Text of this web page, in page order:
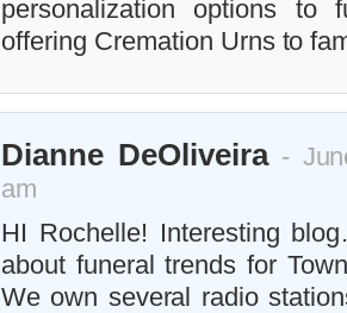
personalization options to
offering Cremation Urns to
Dianne DeOliveira-
am
HI Rochelle! Interesting
about funeral trends for
We own several radio